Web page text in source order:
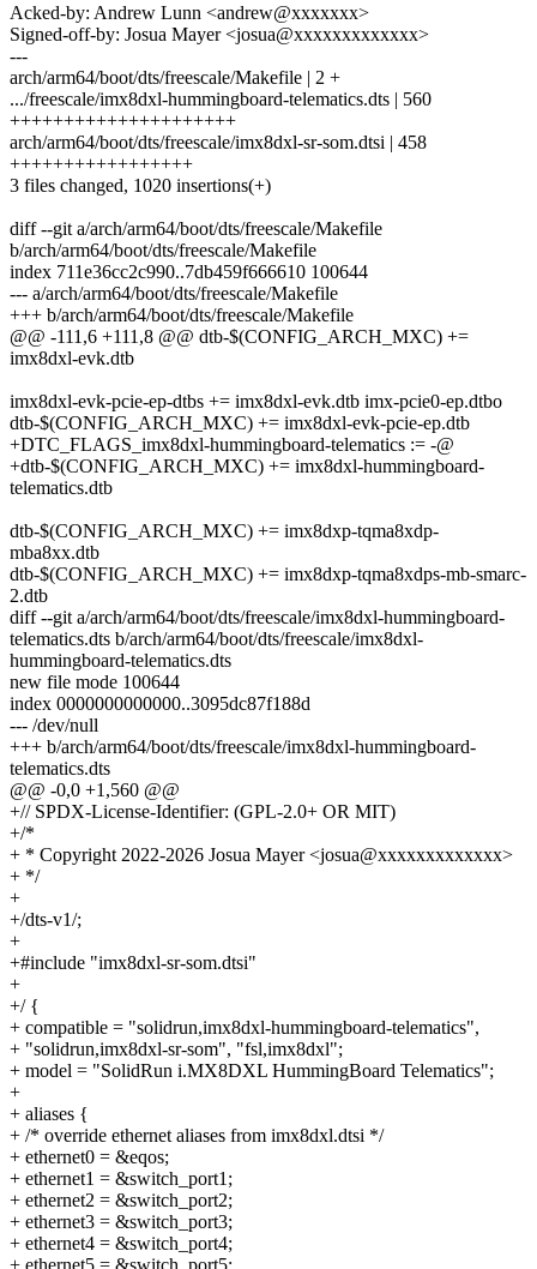
Acked-by: Andrew Lunn <andrew@xxxxxxx>
Signed-off-by: Josua Mayer <josua@xxxxxxxxxxxxx>
---
arch/arm64/boot/dts/freescale/Makefile | 2 +
.../freescale/imx8dxl-hummingboard-telematics.dts | 560
+++++++++++++++++++++
arch/arm64/boot/dts/freescale/imx8dxl-sr-som.dtsi | 458
+++++++++++++++++
3 files changed, 1020 insertions(+)
diff --git a/arch/arm64/boot/dts/freescale/Makefile
b/arch/arm64/boot/dts/freescale/Makefile
index 711e36cc2c990..7db459f666610 100644
--- a/arch/arm64/boot/dts/freescale/Makefile
+++ b/arch/arm64/boot/dts/freescale/Makefile
@@ -111,6 +111,8 @@ dtb-$(CONFIG_ARCH_MXC) +=
imx8dxl-evk.dtb
imx8dxl-evk-pcie-ep-dtbs += imx8dxl-evk.dtb imx-pcie0-ep.dtbo
dtb-$(CONFIG_ARCH_MXC) += imx8dxl-evk-pcie-ep.dtb
+DTC_FLAGS_imx8dxl-hummingboard-telematics := -@
+dtb-$(CONFIG_ARCH_MXC) += imx8dxl-hummingboard-
telematics.dtb
dtb-$(CONFIG_ARCH_MXC) += imx8dxp-tqma8xdp-
mba8xx.dtb
dtb-$(CONFIG_ARCH_MXC) += imx8dxp-tqma8xdps-mb-smarc-
2.dtb
diff --git a/arch/arm64/boot/dts/freescale/imx8dxl-hummingboard-
telematics.dts b/arch/arm64/boot/dts/freescale/imx8dxl-
hummingboard-telematics.dts
new file mode 100644
index 0000000000000..3095dc87f188d
--- /dev/null
+++ b/arch/arm64/boot/dts/freescale/imx8dxl-hummingboard-
telematics.dts
@@ -0,0 +1,560 @@
+// SPDX-License-Identifier: (GPL-2.0+ OR MIT)
+/*
+ * Copyright 2022-2026 Josua Mayer <josua@xxxxxxxxxxxxx>
+ */
+
+/dts-v1/;
+
+#include "imx8dxl-sr-som.dtsi"
+
+/ {
+ compatible = "solidrun,imx8dxl-hummingboard-telematics",
+ "solidrun,imx8dxl-sr-som", "fsl,imx8dxl";
+ model = "SolidRun i.MX8DXL HummingBoard Telematics";
+
+ aliases {
+ /* override ethernet aliases from imx8dxl.dtsi */
+ ethernet0 = &eqos;
+ ethernet1 = &switch_port1;
+ ethernet2 = &switch_port2;
+ ethernet3 = &switch_port3;
+ ethernet4 = &switch_port4;
+ ethernet5 = &switch_port5;